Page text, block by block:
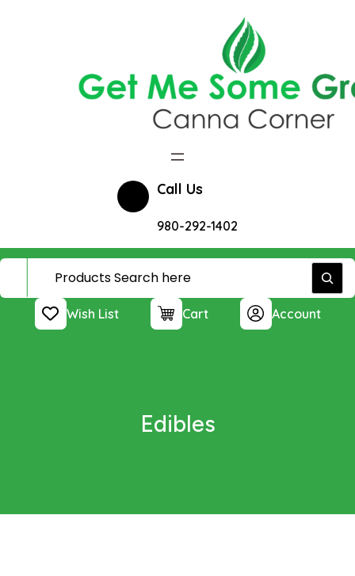
Call Us
980-292-1402
Wish List Cart Account
Edibles